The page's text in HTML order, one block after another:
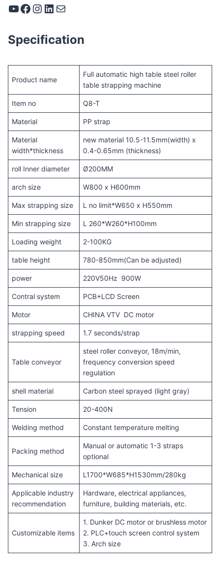
YouTube Facebook Instagram LinkedIn Mail
Specification
Product name
Full automatic high table steel roller
table strapping machine
Item no Q8-T
Material PP strap
Material
width*thickness
new material 10.5-11.5mm(width) x
0.4-0.65mm (thickness)
roll Inner diameter Ø200MM
arch size W800 x H600mm
Max strapping size L no limit*W650 x H550mm
Min strapping size L 260*W260*H100mm
Loading weight 2-100KG
table height 780-850mm(Can be adjusted)
power 220V50Hz 900W
Contral system PCB+LCD Screen
Motor CHINA VTV DC motor
strapping speed 1.7 seconds/strap
Table conveyor
steel roller conveyor, 18m/min,
frequency conversion speed
regulation
shell material Carbon steel sprayed (light gray)
Tension 20-400N
Welding method Constant temperature melting
Packing method
Manual or automatic 1-3 straps
optional
Mechanical size L1700*W685*H1530mm/280kg
Applicable industry
recommendation
Hardware, electrical appliances,
furniture, building materials, etc.
Customizable items
1. Dunker DC motor or brushless motor
2. PLC+touch screen control system
3. Arch size